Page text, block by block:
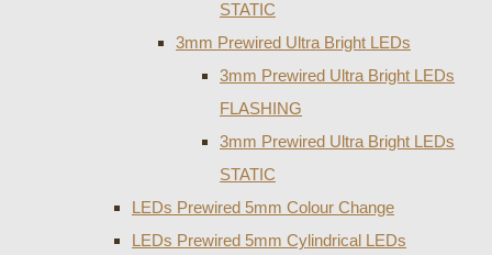
STATIC
3mm Prewired Ultra Bright LEDs
3mm Prewired Ultra Bright LEDs
FLASHING
3mm Prewired Ultra Bright LEDs
STATIC
LEDs Prewired 5mm Colour Change
LEDs Prewired 5mm Cylindrical LEDs